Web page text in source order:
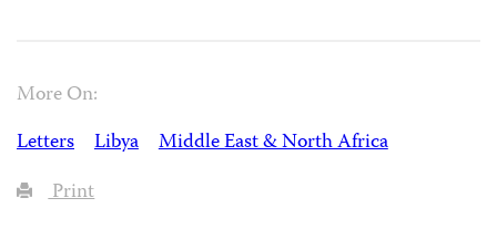
More On:
Letters
Libya
Middle East & North Africa
Print